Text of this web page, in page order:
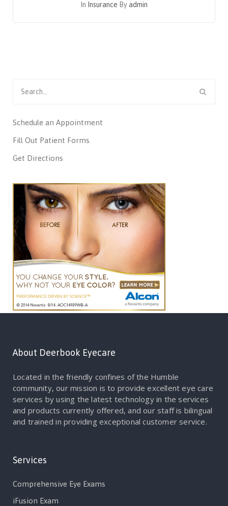
In Insurance Byadmin
for:
Schedule an Appointment
Fill Out Patient Forms
Get Directions
About Deerbook Eyecare
Located in the friendly confines of the Humble
community, our mission is to provide excellent eye care
services by using the latest technology in the services
and products currently offered, and our staff is bilingual
and trained in providing exceptional customer service.
Services
Comprehensive Eye Exams
iFusion Exam